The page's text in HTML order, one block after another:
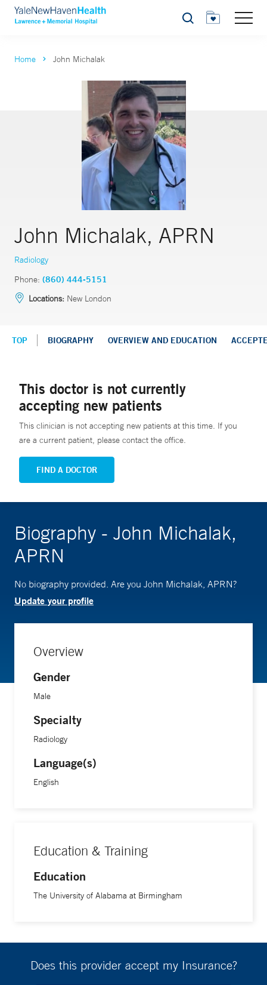
Search
Home John Michalak
John Michalak, APRN
Radiology
Phone: (860) 444-5151
Locations: New London
TOP BIOGRAPHY OVERVIEW AND EDUCATION
This doctor is not currently
accepting new patients
This clinician is not accepting new patients at this time. If you
are a current patient, please contact the office.
FIND A DOCTOR
Biography - John Michalak,
APRN
No biography provided. Are you John Michalak, APRN?
Update your profile
Overview
Gender
Male
Specialty
Radiology
Language(s)
English
Education & Training
Education
The University of Alabama at Birmingham
Does this provider accept my Insurance?